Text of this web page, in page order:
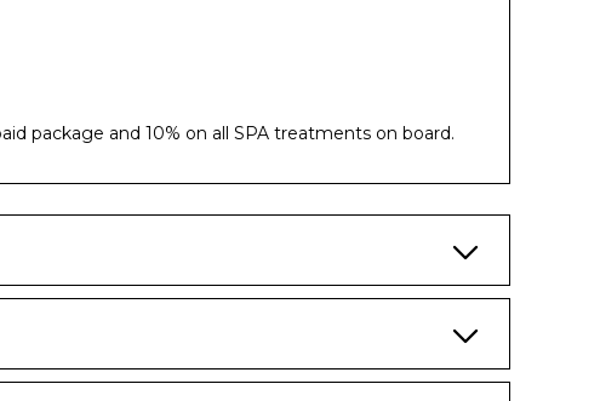
package and 10% on all SPA treatments on board.